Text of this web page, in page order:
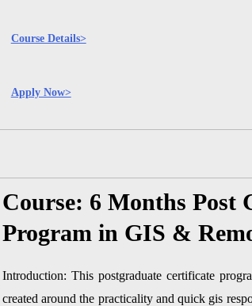
Course Details>
Apply Now>
Course: 6 Months Post
Program in GIS &
Introduction: This postgraduate certificate
created around the practicality and quick gis